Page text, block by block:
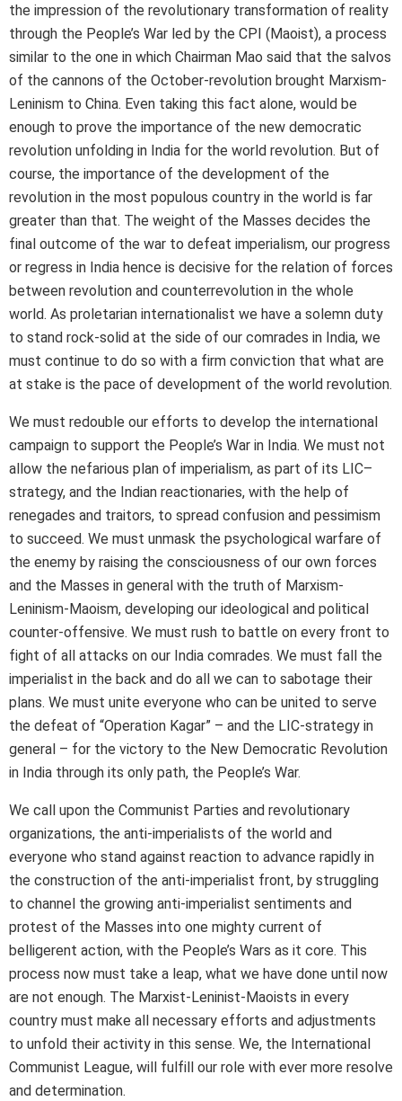
the impression of the revolutionary transformation of reality
through the People’s War led by the CPI (Maoist), a process
similar to the one in which Chairman Mao said that the salvos
of the cannons of the October-revolution brought Marxism-
Leninism to China. Even taking this fact alone, would be
enough to prove the importance of the new democratic
revolution unfolding in India for the world revolution. But of
course, the importance of the development of the
revolution in the most populous country in the world is far
greater than that. The weight of the Masses decides the
final outcome of the war to defeat imperialism, our progress
or regress in India hence is decisive for the relation of forces
between revolution and counterrevolution in the whole
world. As proletarian internationalist we have a solemn duty
to stand rock-solid at the side of our comrades in India, we
must continue to do so with a firm conviction that what are
at stake is the pace of development of the world revolution.
We must redouble our efforts to develop the international
campaign to support the People’s War in India. We must not
allow the nefarious plan of imperialism, as part of its LIC–
strategy, and the Indian reactionaries, with the help of
renegades and traitors, to spread confusion and pessimism
to succeed. We must unmask the psychological warfare of
the enemy by raising the consciousness of our own forces
and the Masses in general with the truth of Marxism-
Leninism-Maoism, developing our ideological and political
counter-offensive. We must rush to battle on every front to
fight of all attacks on our India comrades. We must fall the
imperialist in the back and do all we can to sabotage their
plans. We must unite everyone who can be united to serve
the defeat of “Operation Kagar” – and the LIC-strategy in
general – for the victory to the New Democratic Revolution
in India through its only path, the People’s War.
We call upon the Communist Parties and revolutionary
organizations, the anti-imperialists of the world and
everyone who stand against reaction to advance rapidly in
the construction of the anti-imperialist front, by struggling
to channel the growing anti-imperialist sentiments and
protest of the Masses into one mighty current of
belligerent action, with the People’s Wars as it core. This
process now must take a leap, what we have done until now
are not enough. The Marxist-Leninist-Maoists in every
country must make all necessary efforts and adjustments
to unfold their activity in this sense. We, the International
Communist League, will fulfill our role with ever more resolve
and determination.